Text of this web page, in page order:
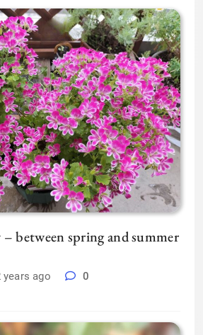
– between spring and summer
years ago 0